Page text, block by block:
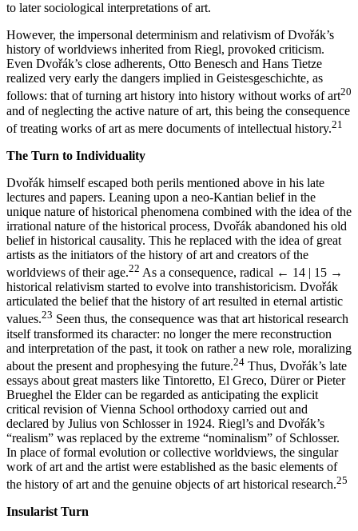
to later sociological interpretations of art.
However, the impersonal determinism and relativism of Dvořák’s
history of worldviews inherited from Riegl, provoked criticism.
Even Dvořák’s close adherents, Otto Benesch and Hans Tietze
realized very early the dangers implied in Geistesgeschichte, as
follows: that of turning art history into history without works of art20
and of neglecting the active nature of art, this being the consequence
of treating works of art as mere documents of intellectual history.21
The Turn to Individuality
Dvořák himself escaped both perils mentioned above in his late
lectures and papers. Leaning upon a neo-Kantian belief in the
unique nature of historical phenomena combined with the idea of the
irrational nature of the historical process, Dvořák abandoned his old
belief in historical causality. This he replaced with the idea of great
artists as the initiators of the history of art and creators of the
worldviews of their age.22 As a consequence, radical ← 14 | 15 →
historical relativism started to evolve into transhistoricism. Dvořák
articulated the belief that the history of art resulted in eternal artistic
values.23 Seen thus, the consequence was that art historical research
itself transformed its character: no longer the mere reconstruction
and interpretation of the past, it took on rather a new role, moralizing
about the present and prophesying the future.24 Thus, Dvořák’s late
essays about great masters like Tintoretto, El Greco, Dürer or Pieter
Brueghel the Elder can be regarded as anticipating the explicit
critical revision of Vienna School orthodoxy carried out and
declared by Julius von Schlosser in 1924. Riegl’s and Dvořák’s
“realism” was replaced by the extreme “nominalism” of Schlosser.
In place of formal evolution or collective worldviews, the singular
work of art and the artist were established as the basic elements of
the history of art and the genuine objects of art historical research.25
Insularist Turn